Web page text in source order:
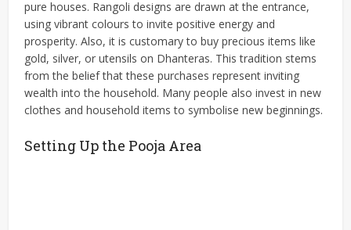
pure houses. Rangoli designs are drawn at the entrance,
using vibrant colours to invite positive energy and
prosperity. Also, it is customary to buy precious items like
gold, silver, or utensils on Dhanteras. This tradition stems
from the belief that these purchases represent inviting
wealth into the household. Many people also invest in new
clothes and household items to symbolise new beginnings.
Setting Up the Pooja Area